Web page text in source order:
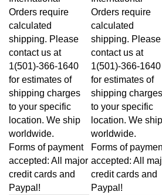
Orders require
calculated
shipping. Please
contact us at
1(501)-366-1640
for estimates of
shipping charges
to your specific
location. We ship
worldwide.
Forms of payment
accepted: All major
credit cards and
Paypal!
Orders require
calculated
shipping. Please
contact us at
1(501)-366-1640
for estimates of
shipping charges
to your specific
location. We ship
worldwide.
Forms of
accepted: All
credit cards and
Paypal!